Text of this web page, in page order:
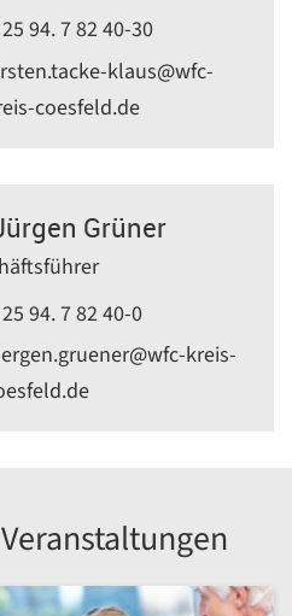
94. 7 82 40-30
klaus@wfc-
coesfeld.de
Grüner
94. 7 82 40-0
kreis-